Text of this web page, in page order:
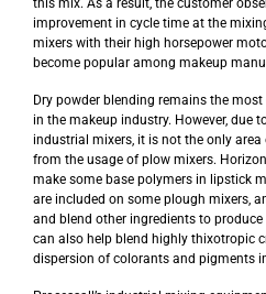
improvement in cycle time at the
mixers with their high horsepower
become popular among makeup
Dry powder blending remains the
in the makeup industry. However, due
industrial mixers, it is not the only
from the usage of plow mixers.
make some base polymers in lipstick
are included on some plough mixers,
and blend other ingredients to
can also help blend highly thixotropic
dispersion of colorants and pigments